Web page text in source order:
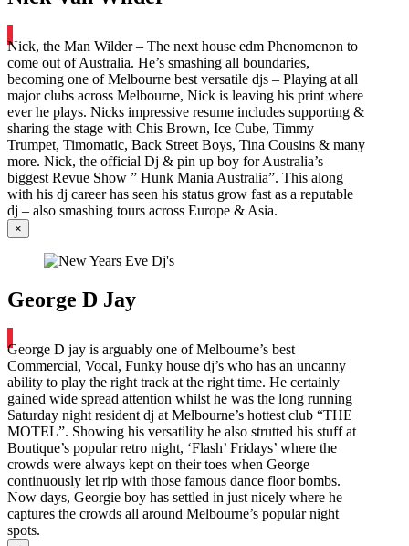
Nick, the Man Wilder – The next house edm Phenomenon to
come out of Australia. He’s smashing all boundaries,
becoming one of Melbourne best versatile djs – Playing at all
major clubs across Melbourne, Nick is leaving his print where
ever he plays. Nicks impressive resume includes supporting &
sharing the stage with Chis Brown, Ice Cube, Timmy
Trumpet, Timomatic, Back Street Boys, Tina Cousins & many
more. Nick, the official Dj & pin up boy for Australia’s
biggest Revue Show ” Hunk Mania Australia”. This along
with his dj career has seen his status grow fast as a reputable
dj – also smashing tours across Europe & Asia.
×
George D Jay
George D jay is arguably one of Melbourne’s best
Commercial, Vocal, Funky house dj’s who has an uncanny
ability to play the right track at the right time. He certainly
gained wide spread attention whilst he was the long running
Saturday night resident dj at Melbourne’s hottest club “THE
MOTEL”. Showing his versatility he also strutted his stuff at
Boutique’s popular retro night, ‘Flash’ Fridays’ where the
crowds were always kept on their toes when George
continuously let rip with those famous dance floor bombs.
Now days, Georgie boy has settled in just nicely where he
captures the crowds all around Melbourne’s popular night
spots.